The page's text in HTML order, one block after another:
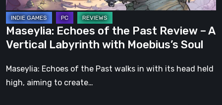
Vertical
Labyrinth
with
Moebius’s
Soul
Maseylia: Echoes of the Past Review – A
Vertical Labyrinth with Moebius’s Soul
Maseylia: Echoes of the Past walks in with its head held
high, aiming to create…